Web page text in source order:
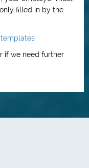
filled in by the
if we need further